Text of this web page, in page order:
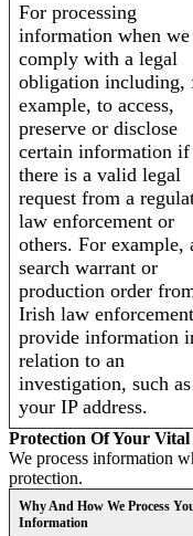
For processing
information when we
comply with a legal
obligation including,
example, to access,
preserve or disclose
certain information if
there is a valid legal
request from a
law enforcement or
others. For example,
search warrant or
production order
Irish law
provide information
relation to an
investigation, such as
your IP address.
Protection Of Your
We process information
protection.
Why And How We Process
Information